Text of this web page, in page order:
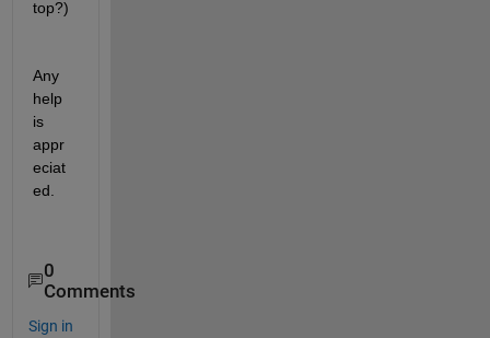
top?)
Any
help
is
appr
eciat
ed.
0
Comments
Sign in